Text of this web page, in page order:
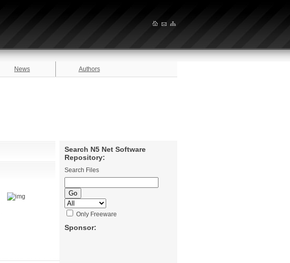
News Authors
Search N5 Net Software
Repository:
Search Files
Only Freeware
Sponsor: